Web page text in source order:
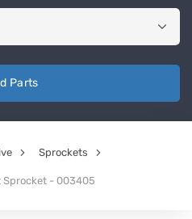
Parts
Sprockets
Sprocket - 003405